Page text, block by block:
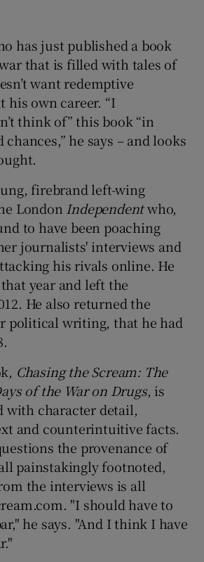
Show Gaeilge sub sections
Show History sub sections
Show Sponsored sub sections
has just published a book
that is filled with tales of
want redemptive
his own career. “I
think of” this book “in
he says – and looks
firebrand left-wing
London Independentwho,
to have been poaching
journalists' interviews and
his rivals online. He
year and left the
He also returned the
political writing, that he had
Chasing the Scream: The
of the War on Drugs, is
with character detail,
and counterintuitive facts.
the provenance of
painstakingly footnoted,
the interviews is all
"I should have to
he says. "And I think I have